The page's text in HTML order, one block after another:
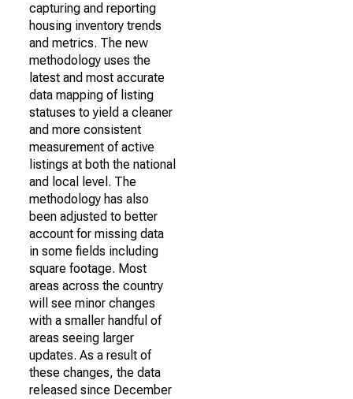
capturing and reporting
housing inventory trends
and metrics. The new
methodology uses the
latest and most accurate
data mapping of listing
statuses to yield a cleaner
and more consistent
measurement of active
listings at both the national
and local level. The
methodology has also
been adjusted to better
account for missing data
in some fields including
square footage. Most
areas across the country
will see minor changes
with a smaller handful of
areas seeing larger
updates. As a result of
these changes, the data
released since December